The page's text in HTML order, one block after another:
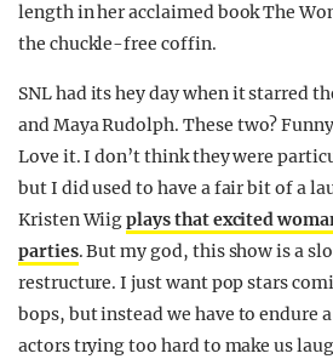
length in her acclaimed book The
the chuckle-free coffin.
SNL had its hey day when it starred
and Maya Rudolph. These two?
Love it. I don’t think they were
but I did used to have a fair bit of a
Kristen Wiigplays that excited
parties. But my god, this show is a
restructure. I just want pop stars
bops, but instead we have to endure
actors trying too hard to make us